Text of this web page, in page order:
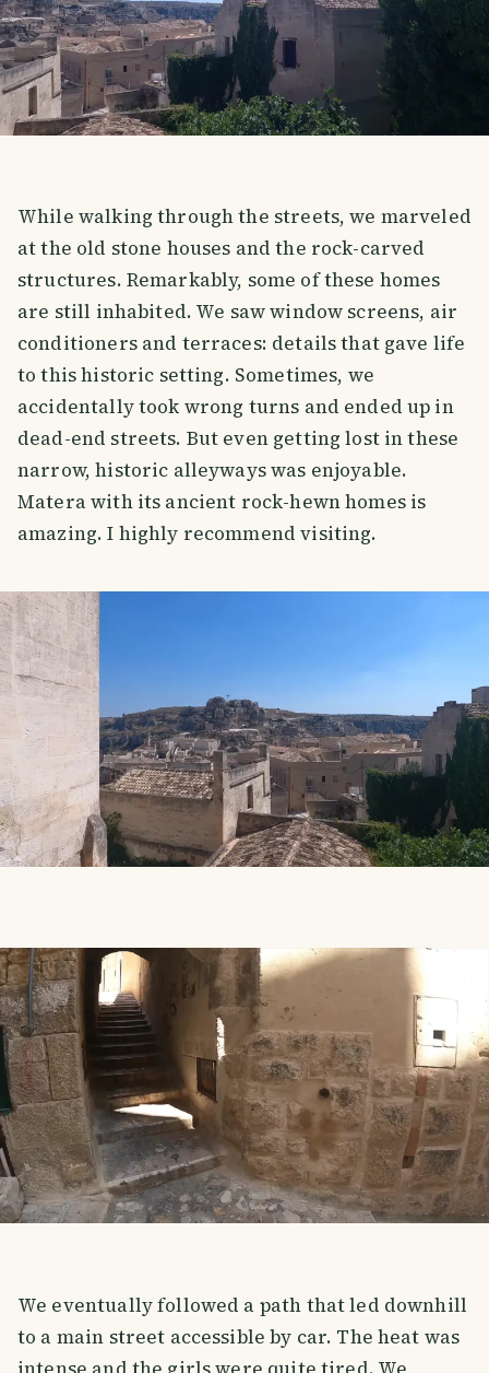
While walking through the streets, we marveled
at the old stone houses and the rock-carved
structures. Remarkably, some of these homes
are still inhabited. We saw window screens, air
conditioners and terraces: details that gave life
to this historic setting. Sometimes, we
accidentally took wrong turns and ended up in
dead-end streets. But even getting lost in these
narrow, historic alleyways was enjoyable.
Matera with its ancient rock-hewn homes is
amazing. I highly recommend visiting.
We eventually followed a path that led downhill
to a main street accessible by car. The heat was